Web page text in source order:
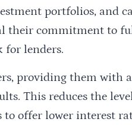
portfolios, and
their commitment to
lenders.
providing them with
This reduces the
offer lower interest